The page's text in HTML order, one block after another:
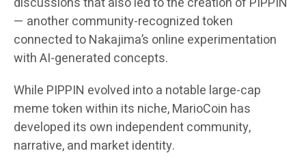
— another community-recognized token
connected to Nakajima’s online experimentation
with AI-generated concepts.
While PIPPIN evolved into a notable large-cap
meme token within its niche, MarioCoin has
developed its own independent community,
narrative, and market identity.